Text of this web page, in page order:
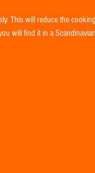
This will reduce the
will find it in a